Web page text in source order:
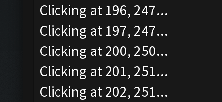
Clicking at 196, 247...
Clicking at 197, 247...
Clicking at 200, 250...
Clicking at 201, 251...
Clicking at 202, 251...